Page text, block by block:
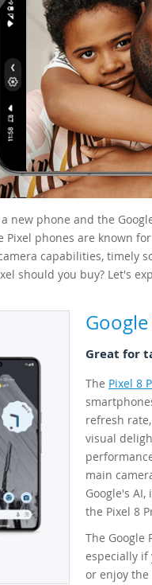
new phone and the
Pixel phones are known
capabilities, timely
should you buy? Let's
Great for
The Pixel 8
refresh
visual
main
Google's
the Pixel 8
The Google
especially if
or enjoy